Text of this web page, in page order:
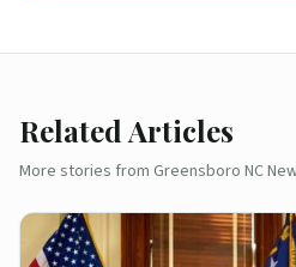
Related Articles
More stories from Greensboro NC